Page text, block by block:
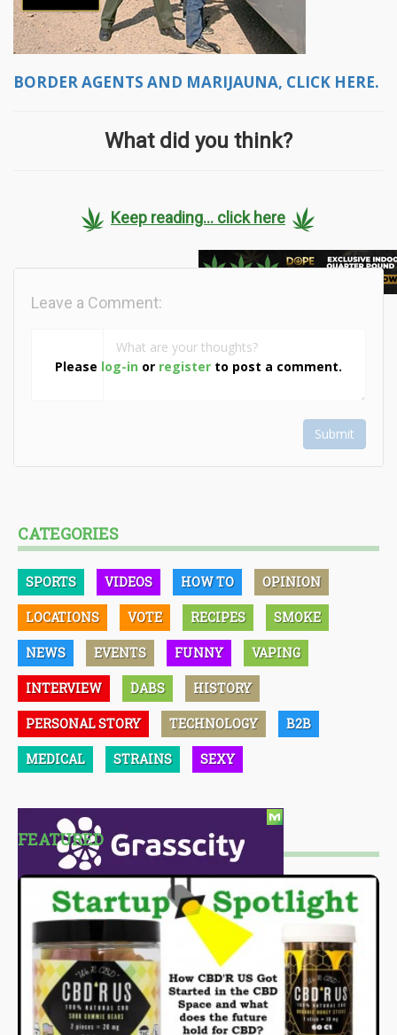
BORDER AGENTS AND MARIJAUNA, CLICK HERE.
What did you think?
Keep reading... click here
Please log-in or register to post a comment.
Leave a Comment:
Submit
CATEGORIES
SPORTS VIDEOS HOW TO OPINION
LOCATIONS VOTE RECIPES SMOKE
NEWS EVENTS FUNNY VAPING
INTERVIEW DABS HISTORY
PERSONAL STORY TECHNOLOGY B2B
MEDICAL STRAINS SEXY
FEATURED